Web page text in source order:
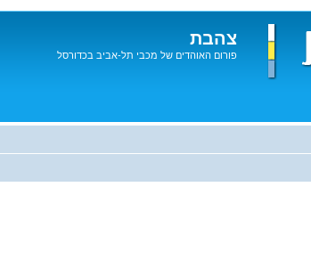
צהבת
פורום האוהדים של מכבי תל-אביב בכדורסל